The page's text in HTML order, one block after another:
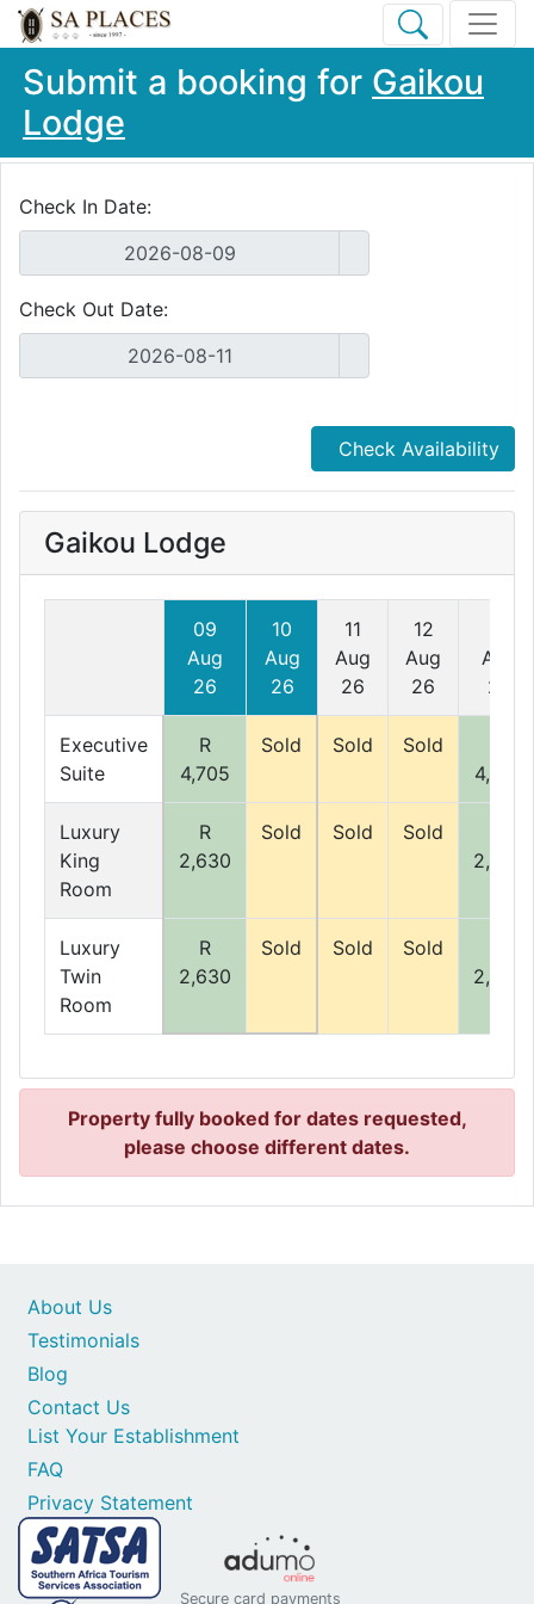
Submit a booking for Gaikou
Lodge
Check In Date:
Check Out Date:
Check Availability
Gaikou Lodge
09
Aug
26
10
Aug
26
11
Aug
26
12
Aug
26
Aug
26
Executive
Suite
R
4,705
Sold Sold Sold
4,705
Luxury
King
Room
R
2,630
Sold Sold Sold
2,630
Luxury
Twin
Room
R
2,630
Sold Sold Sold
2,630
Property fully booked for dates requested,
please choose different dates.
Contact Us
List Your Establishment
FAQ
Privacy Statement
About Us
Testimonials
Blog
Secure card payments